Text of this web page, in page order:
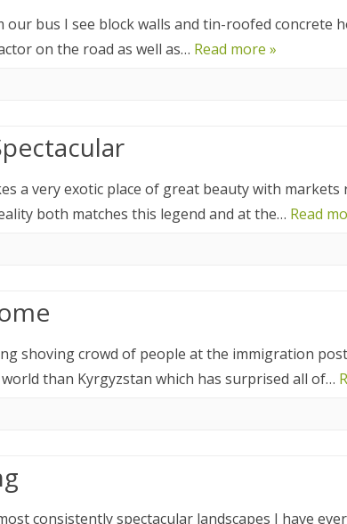
TANZANIA 2024
KERALA 2024
JAPAN 2024
INDONESIA/BORNEO 2023
MONGOLIA 2022
bus I see block walls and tin-roofed concrete
on the road as well as… Read more »
a very exotic place of great beauty with markets
both matches this legend and at the… Read
shoving crowd of people at the immigration
than Kyrgyzstan which has surprised all of…
consistently spectacular landscapes I have